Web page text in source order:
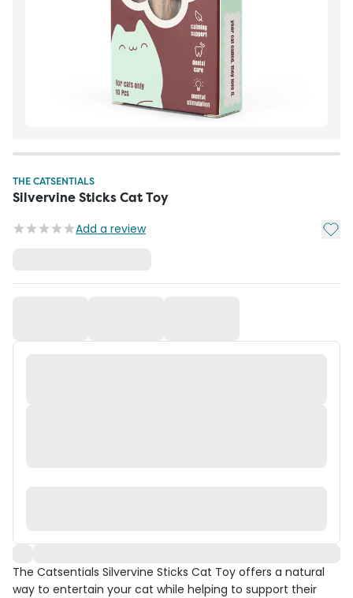
THE CATSENTIALS
Silvervine Sticks Cat Toy
Add a review Add
The Catsentials Silvervine Sticks Cat Toy offers a natural
way to entertain your cat while helping to support their